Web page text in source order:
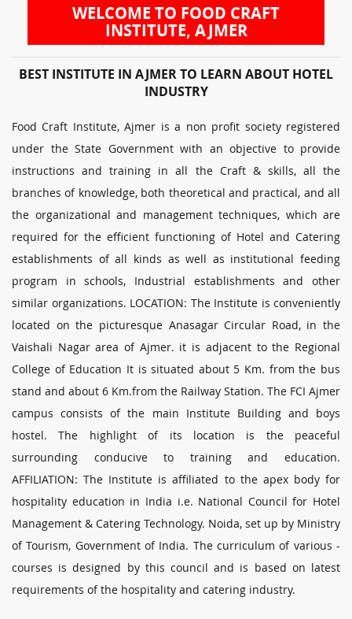
WELCOME TO FOOD CRAFT
INSTITUTE, AJMER
BEST INSTITUTE IN AJMER TO LEARN ABOUT HOTEL
INDUSTRY
Food Craft Institute, Ajmer is a non profit society registered
under the State Government with an objective to provide
instructions and training in all the Craft & skills, all the
branches of knowledge, both theoretical and practical, and all
the organizational and management techniques, which are
required for the efficient functioning of Hotel and Catering
establishments of all kinds as well as institutional feeding
program in schools, Industrial establishments and other
similar organizations. LOCATION: The Institute is conveniently
located on the picturesque Anasagar Circular Road, in the
Vaishali Nagar area of Ajmer. it is adjacent to the Regional
College of Education It is situated about 5 Km. from the bus
stand and about 6 Km.from the Railway Station. The FCI Ajmer
campus consists of the main Institute Building and boys
hostel. The highlight of its location is the peaceful
surrounding conducive to training and education.
AFFILIATION: The Institute is affiliated to the apex body for
hospitality education in India i.e. National Council for Hotel
Management & Catering Technology. Noida, set up by Ministry
of Tourism, Government of India. The curriculum of various -
courses is designed by this council and is based on latest
requirements of the hospitality and catering industry.